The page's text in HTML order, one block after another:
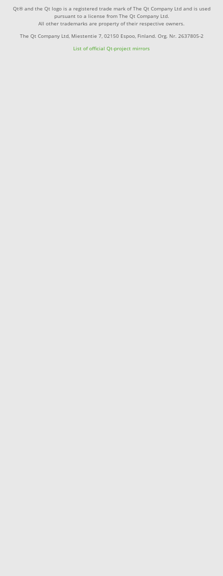
Qt® and the Qt logo is a registered trade mark of The Qt Company Ltd and is used
pursuant to a license from The Qt Company Ltd.
All other trademarks are property of their respective owners.
The Qt Company Ltd, Miestentie 7, 02150 Espoo, Finland. Org. Nr. 2637805-2
List of official Qt-project mirrors